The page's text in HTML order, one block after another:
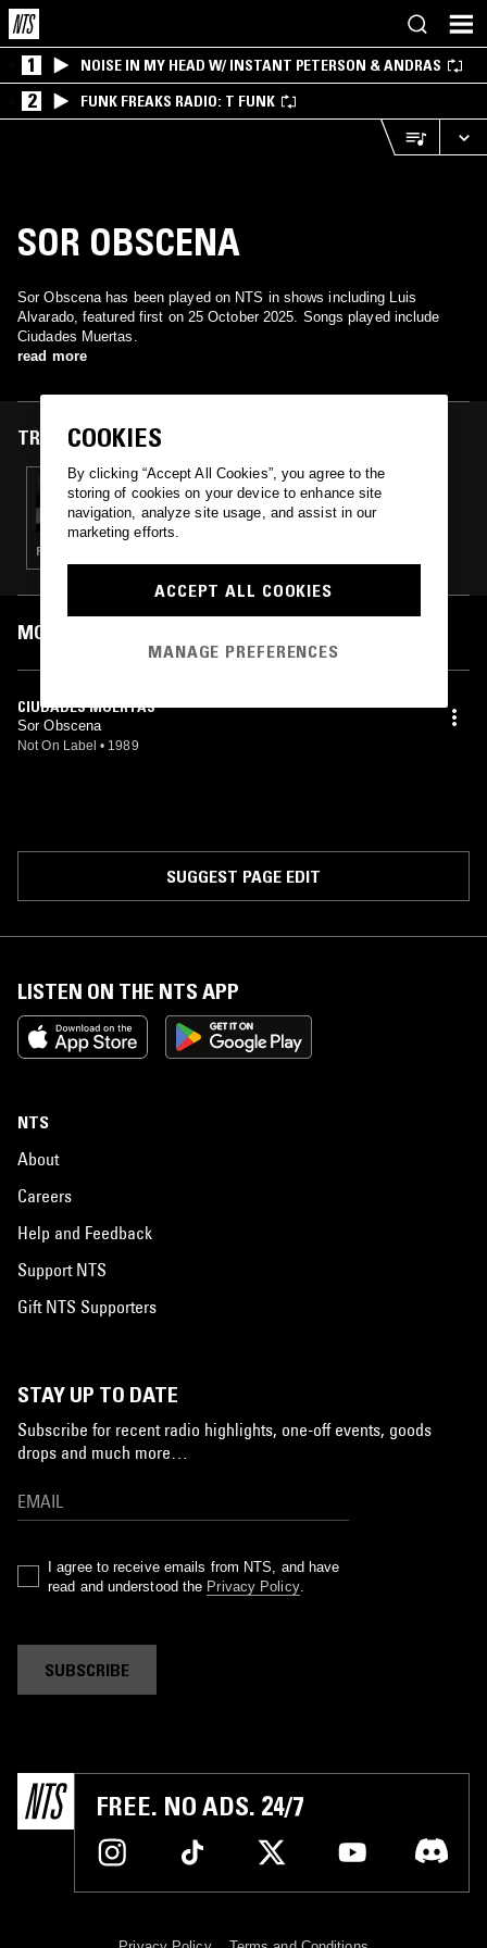
1 NOISE IN MY HEAD W/ INSTANT PETERSON & ANDRAS
2 FUNK FREAKS RADIO: T FUNK
SOR OBSCENA
Sor Obscena has been played on NTS in shows including Luis
Alvarado, featured first on 25 October 2025. Songs played include
Ciudades Muertas.
read more
TRACKS FEATURED ON
25 OCT 2025
LUIS ALVARADO: PERU POST PUNK (1985–
1991)
PUNK · POST PUNK · GOTH ROCK
MOST PLAYED TRACKS
CIUDADES MUERTAS
Sor Obscena
Not On Label • 1989
SUGGEST PAGE EDIT
LISTEN ON THE NTS APP
NTS
About
Careers
Help and Feedback
Support NTS
Gift NTS Supporters
STAY UP TO DATE
Subscribe for recent radio highlights, one-off events, goods
drops and much more…
I agree to receive emails from NTS, and have
read and understood the Privacy Policy.
SUBSCRIBE
FREE. NO ADS. 24/7
COOKIES
By clicking “Accept All Cookies”, you agree to the
storing of cookies on your device to enhance site
navigation, analyze site usage, and assist in our
marketing efforts.
ACCEPT ALL COOKIES
MANAGE PREFERENCES